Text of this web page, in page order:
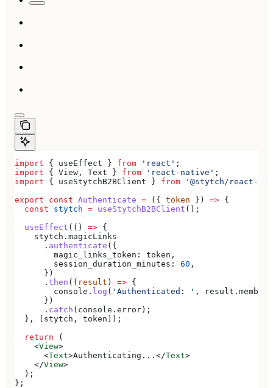
import { useEffect } from 'react' ;
import { View , Text } from 'react-native' ;
import { useStytchB2BClient } from '@stytch/react-
export const Authenticate = ({ token }) => {
  const
stytch = useStytchB2BClient ();
  useEffect
(() => {
    stytch
. magicLinks
      .
authenticate ({
        magic_links_token:
token ,
        session_duration_minutes:
60 ,
      })
      .
then (( result ) => {
        console
. log ( 'Authenticated: ' , result . member
      })
      .
catch ( console . error );
  }, [
stytch , token ]);
  return
(
    <
View>
      <
Text>Authenticating... </Text>
    </
View>
  );
};